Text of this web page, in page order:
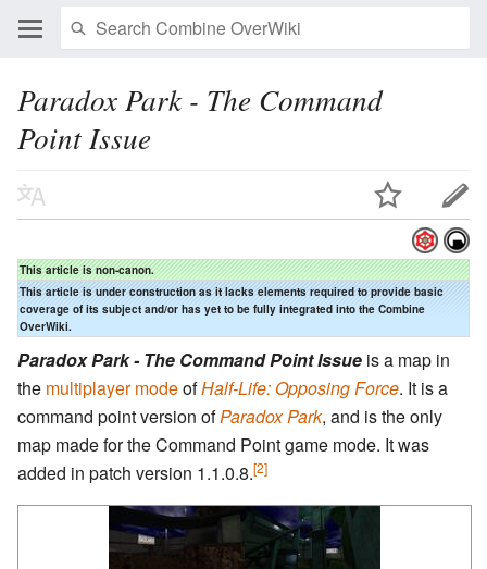
Paradox Park - The Command
Point Issue
This article is non-canon.
This article is under construction as it lacks elements required to provide basic
coverage of its subject and/or has yet to be fully integrated into the Combine
OverWiki.
Paradox Park - The Command Point Issue is a map in
the multiplayer modeofHalf-Life: Opposing Force. It is a
command point version ofParadox Park, and is the only
map made for the Command Point game mode. It was
added in patch version 1.1.0.8.[2]